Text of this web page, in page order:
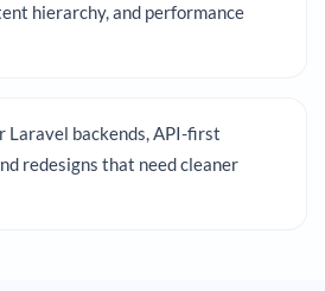
hierarchy, and performance
Laravel backends, API-first
redesigns that need cleaner